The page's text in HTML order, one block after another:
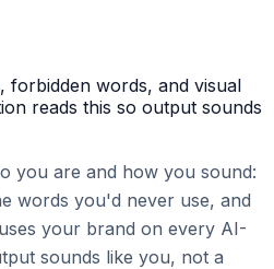
forbidden words, and visual
reads this so output sounds
you are and how you sound:
words you'd never use, and
your brand on every AI-
sounds like you, not a